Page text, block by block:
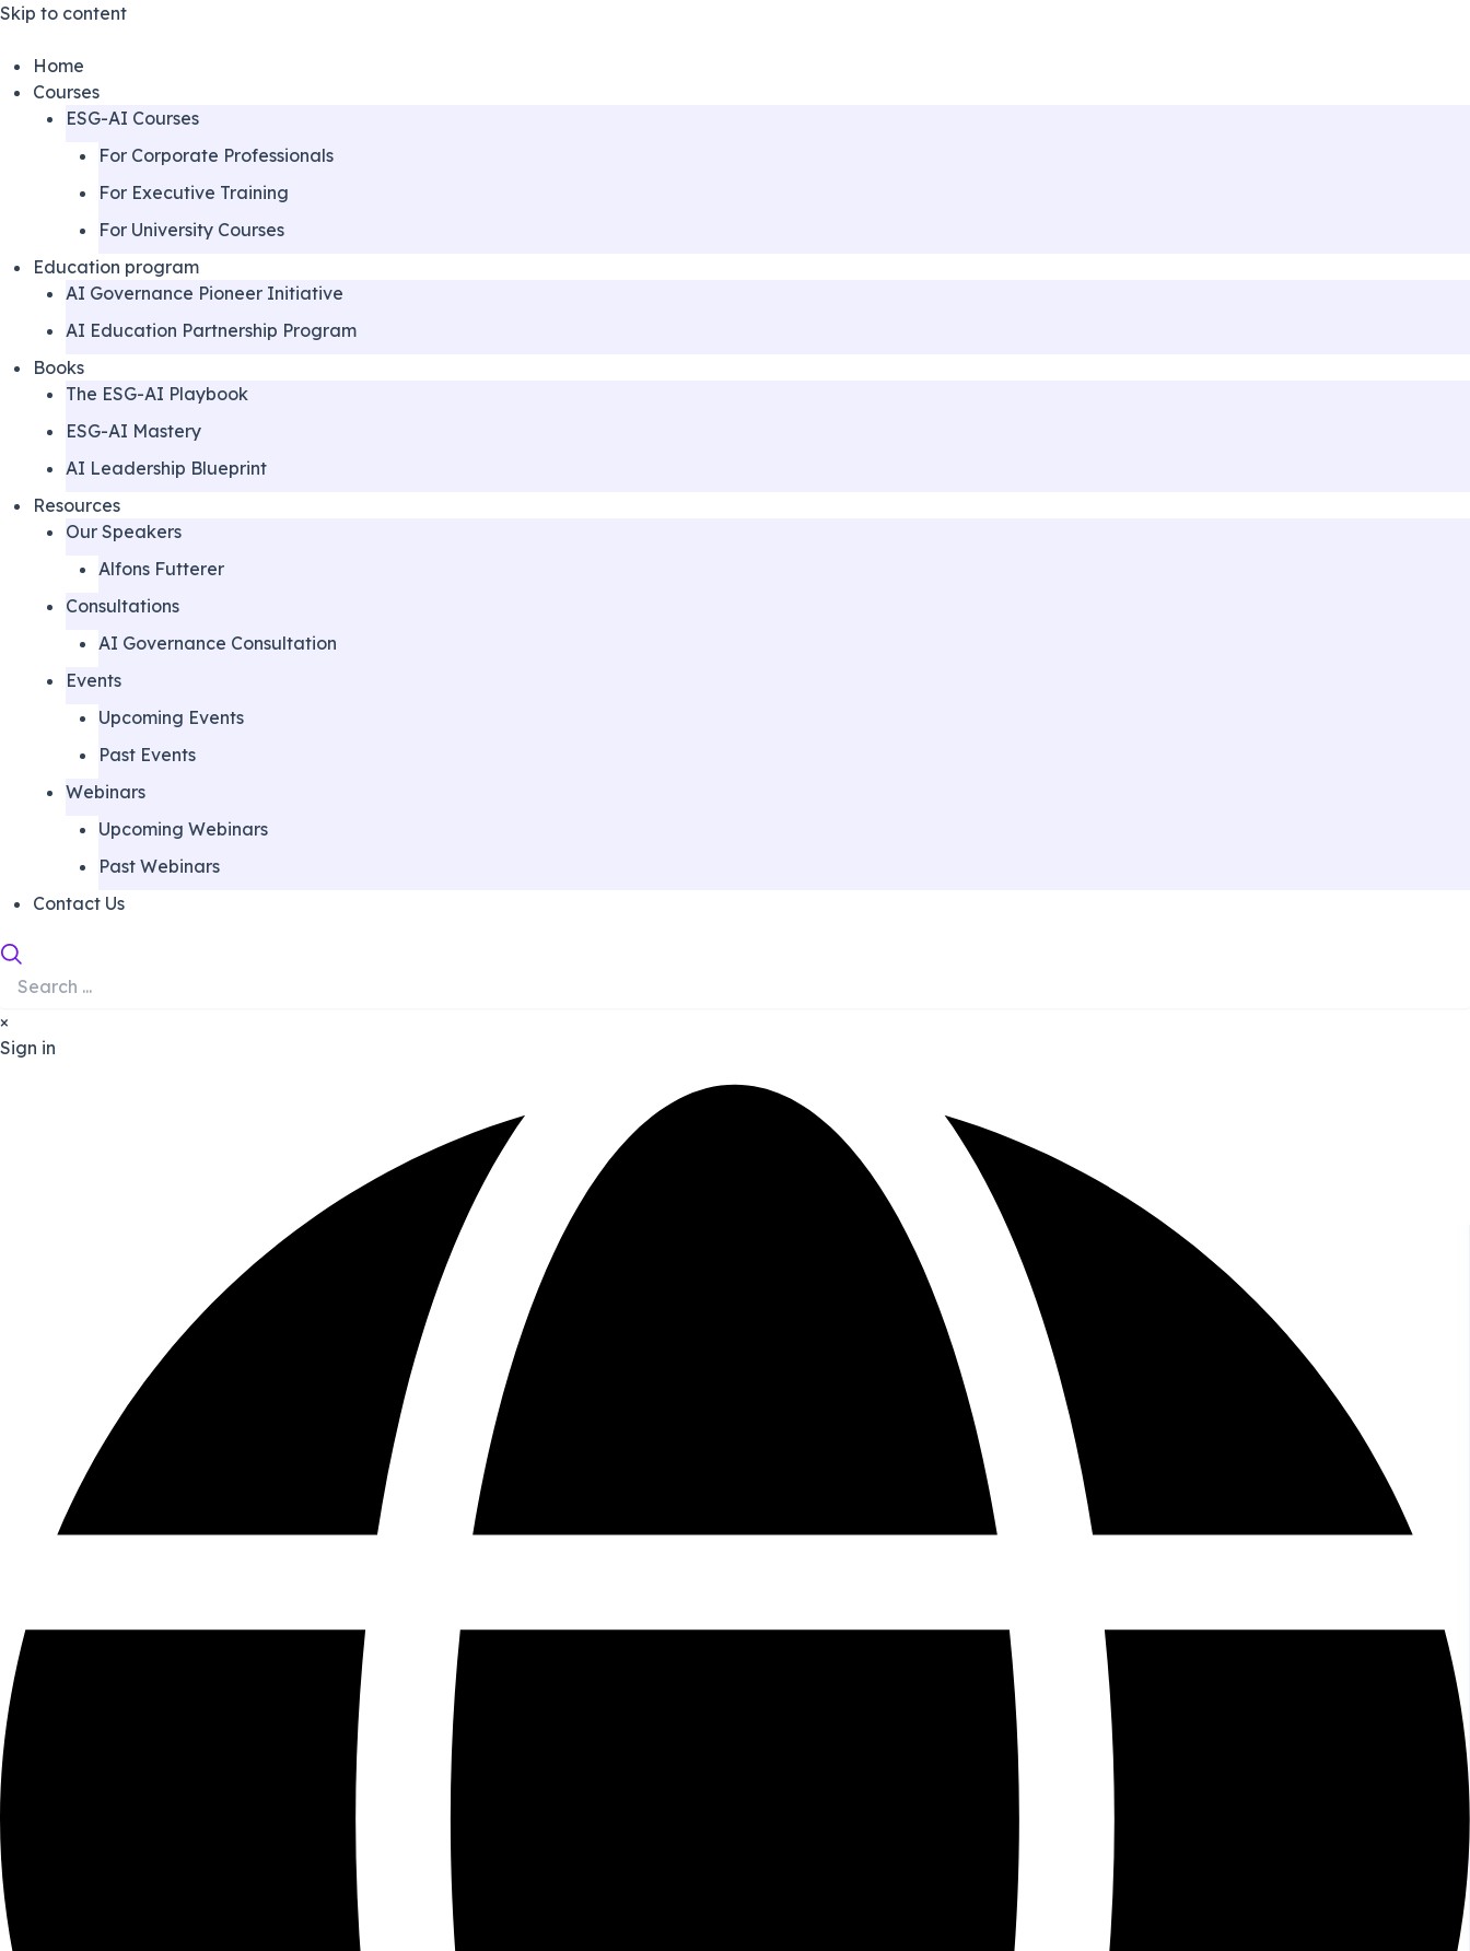
Skip to content
Home
Courses
ESG-AI Courses
For Corporate Professionals
For Executive Training
For University Courses
Education program
AI Governance Pioneer Initiative
AI Education Partnership Program
Books
The ESG-AI Playbook
ESG-AI Mastery
AI Leadership Blueprint
Resources
Our Speakers
Alfons Futterer
Consultations
AI Governance Consultation
Events
Upcoming Events
Past Events
Webinars
Upcoming Webinars
Past Webinars
Contact Us
×
Sign in